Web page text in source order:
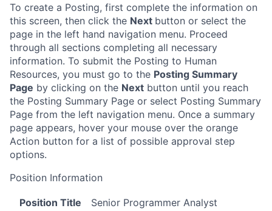
To create a Posting, first complete the information on
this screen, then click the Next button or select the
page in the left hand navigation menu. Proceed
through all sections completing all necessary
information. To submit the Posting to Human
Resources, you must go to the Posting Summary
Page by clicking on the Next button until you reach
the Posting Summary Page or select Posting Summary
Page from the left navigation menu. Once a summary
page appears, hover your mouse over the orange
Action button for a list of possible approval step
options.
Position Information
Position Title
Senior Programmer Analyst